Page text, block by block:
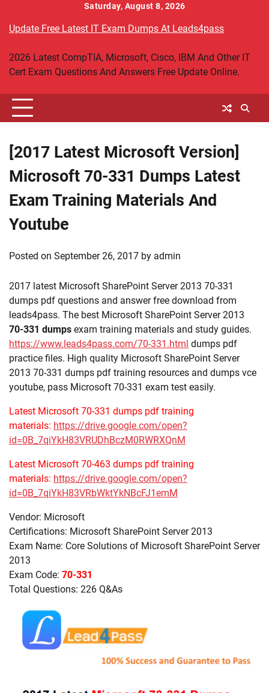
content
Saturday, August 8, 2026
Update Free Latest IT Exam Dumps At Leads4pass
2026 Latest CompTIA, Microsoft, Cisco, IBM And Other IT
Cert Exam Questions And Answers Free Update Online.
[2017 Latest Microsoft Version]
Microsoft 70-331 Dumps Latest
Exam Training Materials And
Youtube
Posted on September 26, 2017 by admin
2017 latest Microsoft SharePoint Server 2013 70-331
dumps pdf questions and answer free download from
leads4pass. The best Microsoft SharePoint Server 2013
70-331 dumps exam training materials and study guides.
https://www.leads4pass.com/70-331.html dumps pdf
practice files. High quality Microsoft SharePoint Server
2013 70-331 dumps pdf training resources and dumps vce
youtube, pass Microsoft 70-331 exam test easily.
Latest Microsoft 70-331 dumps pdf training
materials: https://drive.google.com/open?
id=0B_7qiYkH83VRUDhBczM0RWRXQnM
Latest Microsoft 70-463 dumps pdf training
materials: https://drive.google.com/open?
id=0B_7qiYkH83VRbWktYkNBcFJ1emM
Vendor: Microsoft
Certifications: Microsoft SharePoint Server 2013
Exam Name: Core Solutions of Microsoft SharePoint Server
2013
Exam Code: 70-331
Total Questions: 226 Q&As